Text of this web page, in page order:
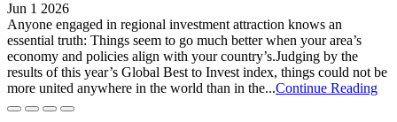
Jun 1 2026
Anyone engaged in regional investment attraction knows an
essential truth: Things seem to go much better when your area’s
economy and policies align with your country’s.Judging by the
results of this year’s Global Best to Invest index, things could not be
more united anywhere in the world than in the...Continue Reading